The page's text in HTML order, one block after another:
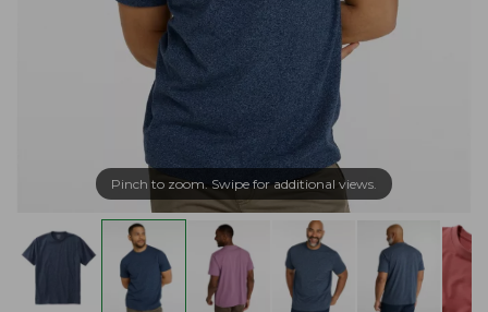
Pinch to zoom. Swipe for additional views.